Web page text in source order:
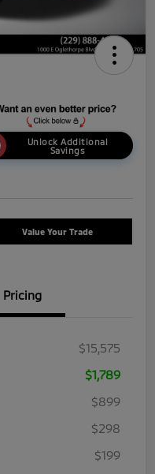
Unlock Additional
Savings
Value Your Trade
Pricing
$15,575
$1,789
$899
$298
$199